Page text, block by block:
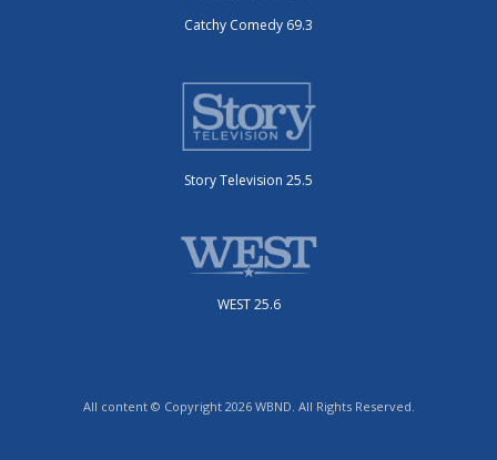
Catchy Comedy 69.3
Story Television 25.5
WEST 25.6
All content © Copyright 2026 WBND. All Rights Reserved.